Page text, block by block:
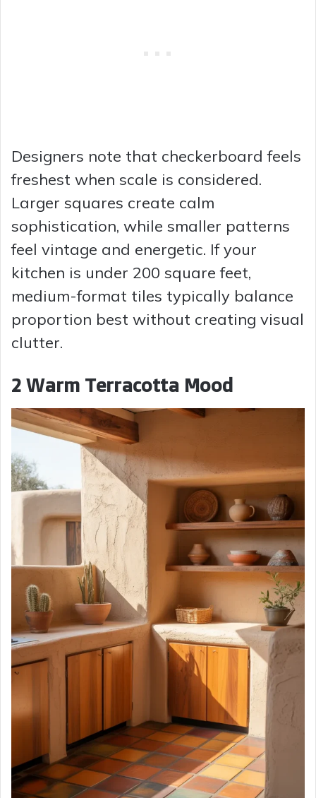
Designers note that checkerboard feels
freshest when scale is considered.
Larger squares create calm
sophistication, while smaller patterns
feel vintage and energetic. If your
kitchen is under 200 square feet,
medium-format tiles typically balance
proportion best without creating visual
clutter.
2 Warm Terracotta Mood